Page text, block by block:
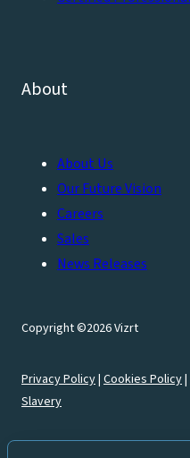
About
About Us
Our Future Vision
Careers
Sales
News Releases
Copyright ©2026 Vizrt
Privacy Policy| Cookies Policy|
Slavery